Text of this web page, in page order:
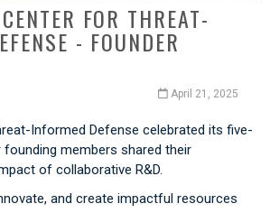
FOR THREAT-
- FOUNDER
April 21, 2025
Informed Defense celebrated its five-
founding members shared their
of collaborative R&D.
and create impactful resources